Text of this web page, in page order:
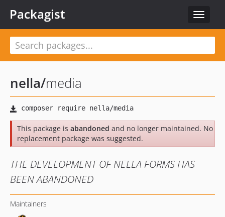
Toggle
Packagist
nella/media
This package is abandoned and no longer maintained. No
replacement package was suggested.
THE DEVELOPMENT OF NELLA FORMS HAS
BEEN ABANDONED
Maintainers